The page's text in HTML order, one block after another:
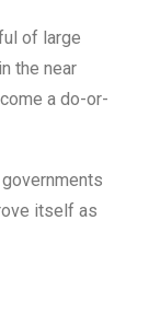
of large
the near
a do-or-
itself as